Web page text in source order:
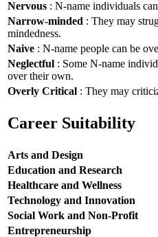
Nervous : N-name individuals
Narrow-minded : They may
mindedness.
Naive : N-name people can be
Neglectful : Some N-name
over their own.
Overly Critical : They may
Career Suitability
Arts and Design
Education and Research
Healthcare and Wellness
Technology and Innovation
Social Work and Non-Profit
Entrepreneurship